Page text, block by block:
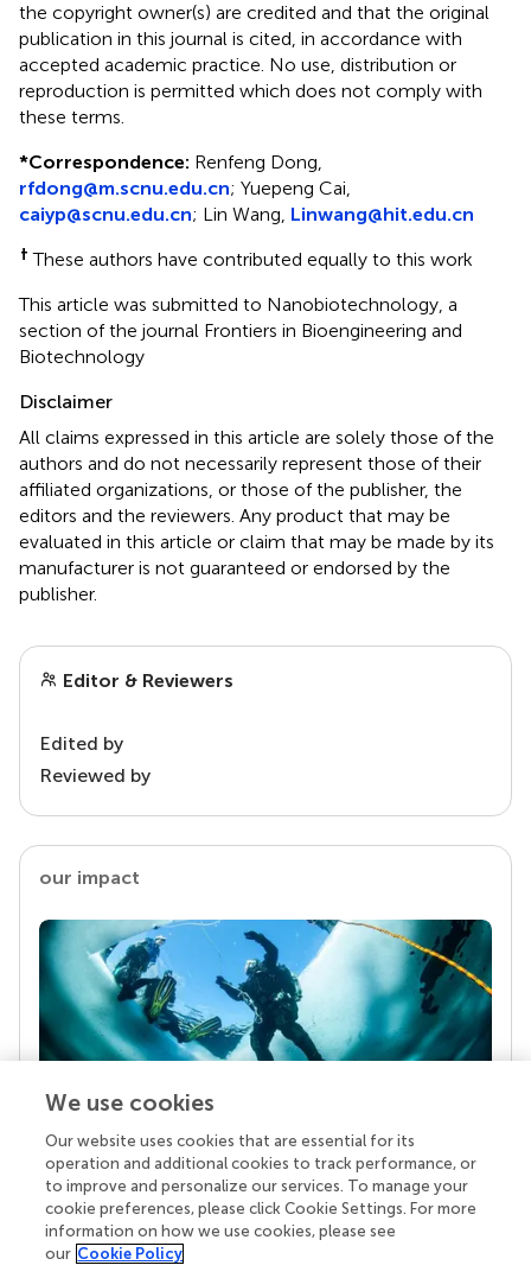
the copyright owner(s) are credited and that the original
publication in this journal is cited, in accordance with
accepted academic practice. No use, distribution or
reproduction is permitted which does not comply with
these terms.
*Correspondence: Renfeng Dong,
rfdong@m.scnu.edu.cn; Yuepeng Cai,
caiyp@scnu.edu.cn; Lin Wang, Linwang@hit.edu.cn
† These authors have contributed equally to this work
This article was submitted to Nanobiotechnology, a
section of the journal Frontiers in Bioengineering and
Biotechnology
Disclaimer
All claims expressed in this article are solely those of the
authors and do not necessarily represent those of their
affiliated organizations, or those of the publisher, the
editors and the reviewers. Any product that may be
evaluated in this article or claim that may be made by its
manufacturer is not guaranteed or endorsed by the
publisher.
Editor & Reviewers
Edited by
Reviewed by
our impact
Your research is the real superpower
Behind each article we publish stands a team of
superheroes: authors, editors, and reviewers who
chose to uphold quality standards and share
knowledge openly. Read more about the impact
We use cookies
Our website uses cookies that are essential for its
operation and additional cookies to track performance, or
to improve and personalize our services. To manage your
cookie preferences, please click Cookie Settings. For more
information on how we use cookies, please see
our Cookie Policy